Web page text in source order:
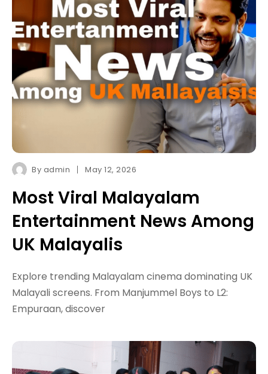
By admin May 12, 2026
Most Viral Malayalam
Entertainment News Among
UK Malayalis
Explore trending Malayalam cinema dominating UK
Malayali screens. From Manjummel Boys to L2:
Empuraan, discover